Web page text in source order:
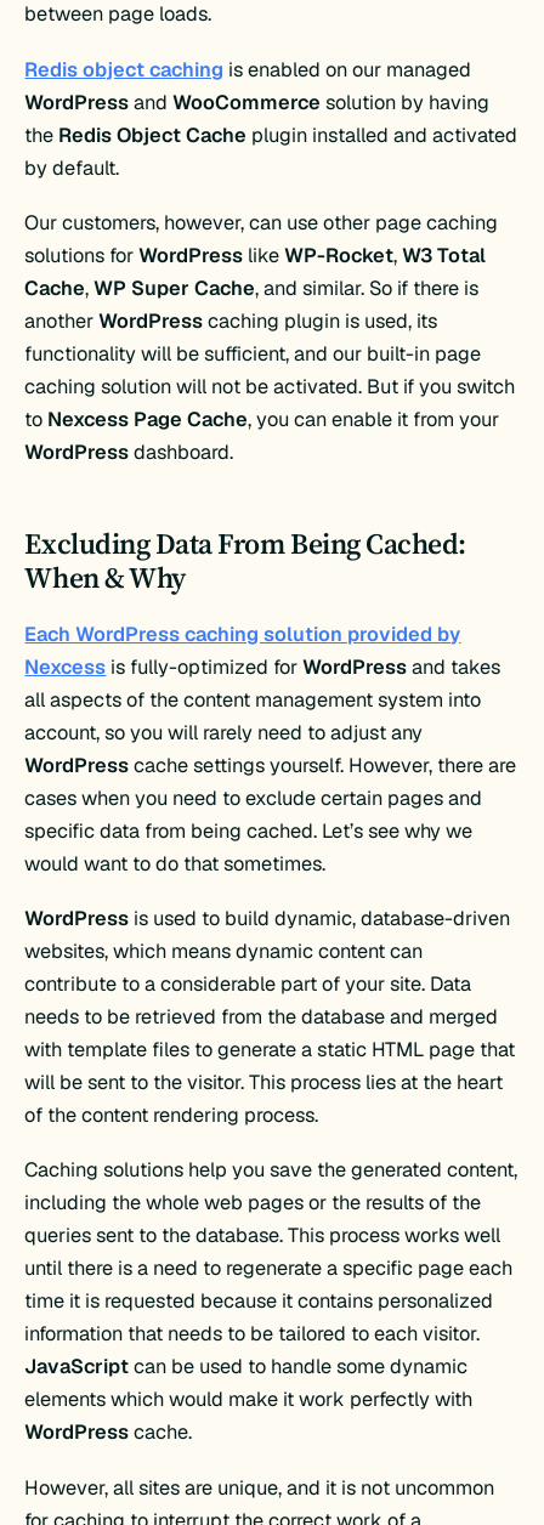
between page loads.
Redis object caching is enabled on our managed
WordPressandWooCommercesolution by having
the Redis Object Cache plugin installed and activated
by default.
Our customers, however, can use other page caching
solutions forWordPress likeWP-Rocket,W3 Total
Cache,WP Super Cache, and similar. So if there is
anotherWordPresscaching plugin is used, its
functionality will be sufficient, and our built-in page
caching solution will not be activated. But if you switch
to Nexcess Page Cache, you can enable it from your
WordPressdashboard.
Excluding Data From Being Cached:
When & Why
Each WordPress caching solution provided by
Nexcess is fully-optimized forWordPressand takes
all aspects of the content management system into
account, so you will rarely need to adjust any
WordPresscache settings yourself. However, there are
cases when you need to exclude certain pages and
specific data from being cached. Let’s see why we
would want to do that sometimes.
WordPress is used to build dynamic, database-driven
websites, which means dynamic content can
contribute to a considerable part of your site. Data
needs to be retrieved from the database and merged
with template files to generate a static HTML page that
will be sent to the visitor. This process lies at the heart
of the content rendering process.
Caching solutions help you save the generated content,
including the whole web pages or the results of the
queries sent to the database. This process works well
until there is a need to regenerate a specific page each
time it is requested because it contains personalized
information that needs to be tailored to each visitor.
JavaScriptcan be used to handle some dynamic
elements which would make it work perfectly with
WordPresscache.
However, all sites are unique, and it is not uncommon